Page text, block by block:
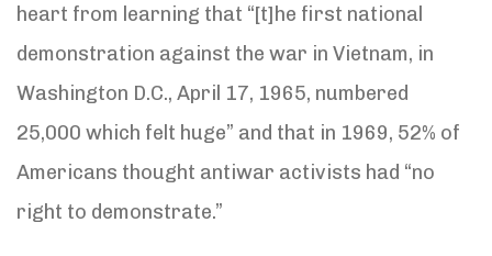
heart from learning that “[t]he first national
demonstration against the war in Vietnam, in
Washington D.C., April 17, 1965, numbered
25,000 which felt huge” and that in 1969, 52% of
Americans thought antiwar activists had “no
right to demonstrate.”